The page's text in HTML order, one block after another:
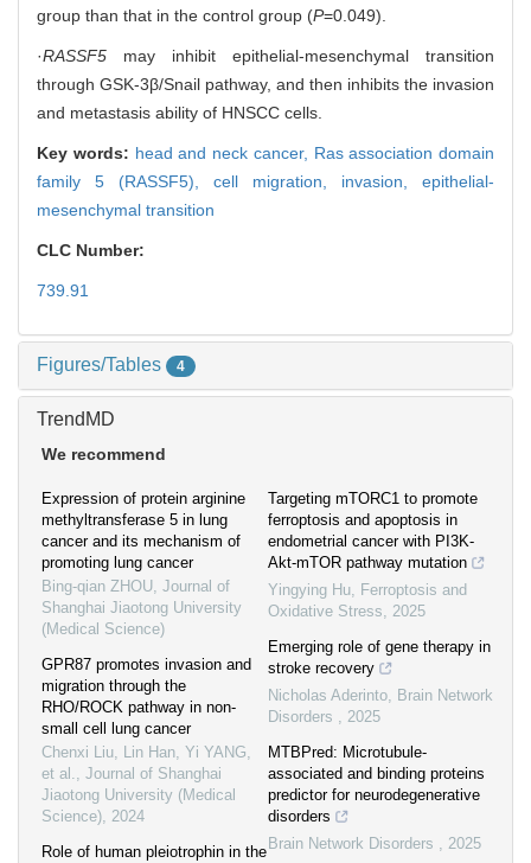
group than that in the control group (P=0.049).
·RASSF5 may inhibit epithelial-mesenchymal transition
through GSK-3β/Snail pathway, and then inhibits the invasion
and metastasis ability of HNSCC cells.
Key words: head and neck cancer, Ras association domain
family 5 (RASSF5), cell migration, invasion, epithelial-
mesenchymal transition
CLC Number:
739.91
Figures/Tables 4
TrendMD
We recommend
Expression of protein arginine
methyltransferase 5 in lung
cancer and its mechanism of
promoting lung cancer
Bing-qian ZHOU, Journal of
Shanghai Jiaotong University
(Medical Science)
GPR87 promotes invasion and
migration through the
RHO/ROCK pathway in non-
small cell lung cancer
Chenxi Liu, Lin Han, Yi YANG,
et al., Journal of Shanghai
Jiaotong University (Medical
Science), 2024
Role of human pleiotrophin in the
Targeting mTORC1 to promote
ferroptosis and apoptosis in
endometrial cancer with PI3K-
Akt-mTOR pathway mutation
Yingying Hu, Ferroptosis and
Oxidative Stress, 2025
Emerging role of gene therapy in
stroke recovery
Nicholas Aderinto, Brain Network
Disorders , 2025
MTBPred: Microtubule-
associated and binding proteins
predictor for neurodegenerative
disorders
Brain Network Disorders , 2025